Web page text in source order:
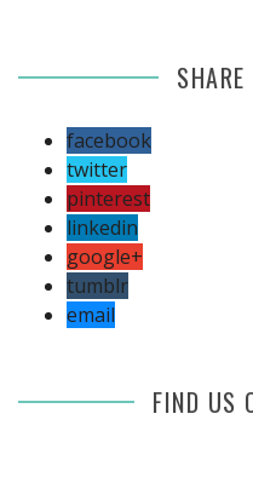
facebook
twitter
pinterest
linkedin
google+
tumblr
email
FIND US